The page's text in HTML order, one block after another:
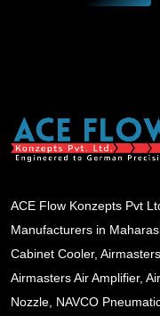
ACE Flow Konzepts Pvt
Manufacturers in
Cabinet Cooler,
Airmasters Air Amplifier,
Nozzle, NAVCO